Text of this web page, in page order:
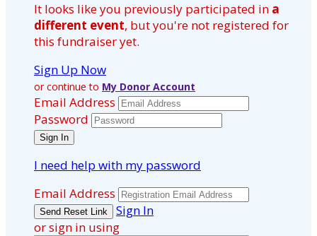
It looks like you previously participated in a
different event, but you're not registered for
this fundraiser yet.
Sign Up Now
or continue to My Donor Account
Email Address
Password
I need help with my password
Email Address
Sign In
or sign in using